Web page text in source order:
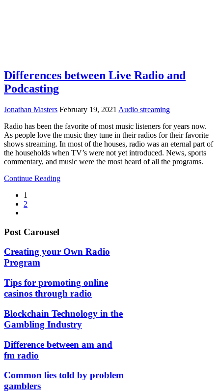
Differences between Live Radio and
Podcasting
Jonathan Masters February 19, 2021 Audio streaming
Radio has been the favorite of most music listeners for years now.
As people love the music they tune in their radios for their favorite
shows streaming. In most of the houses, radio was an eternal part of
the households when TV’s were not yet introduced. News, sports
commentary, and music were the most heard of all the programs.
Continue Reading
1
2
Post Carousel
Creating your Own Radio
Program
Tips for promoting online
casinos through radio
Blockchain Technology in the
Gambling Industry
Difference between am and
fm radio
Common lies told by problem
gamblers